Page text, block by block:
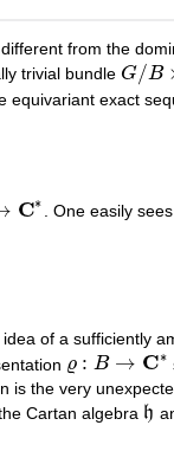
from the
trivial bundle G/B
G/B×V
equivariant exact
C∗ . One easily
of a sufficiently
ϱ : B → C∗
ϱ: B →C∗
is the very
Cartan algebra h
h